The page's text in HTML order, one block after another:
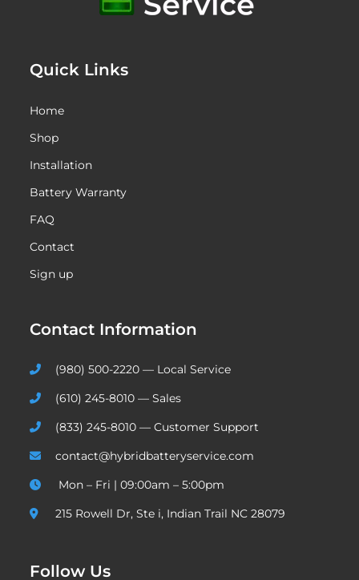
Quick Links
Home
Shop
Installation
Battery Warranty
FAQ
Contact
Sign up
Contact Information
(980) 500-2220 — Local Service
(610) 245-8010 — Sales
(833) 245-8010 — Customer Support
contact@hybridbatteryservice.com
Mon – Fri | 09:00am – 5:00pm
215 Rowell Dr, Ste i, Indian Trail NC 28079
Follow Us